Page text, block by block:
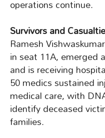
operations continue.
Survivors and
Ramesh
in seat 11A, emerged
and is receiving
50 medics sustained
medical care, with
identify deceased
families.